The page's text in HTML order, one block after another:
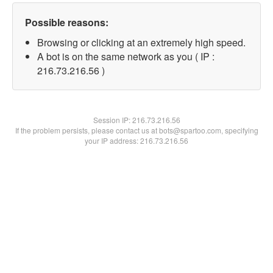
Possible reasons:
Browsing or clicking at an extremely high speed.
A bot is on the same network as you ( IP :
216.73.216.56 )
Session IP:216.73.216.56
If the problem persists, please contact us at bots@spartoo.com, specifying
your IP address: 216.73.216.56